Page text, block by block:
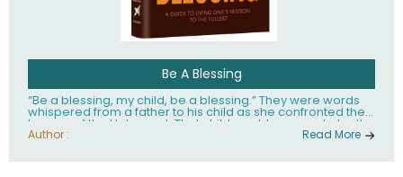
Be A Blessing
“Be a blessing, my child, be a blessing.” They were words
whispered from a father to his child as she confronted the
horrors of the Holocaust. That child would grow up to be the
world’s beloved Rebbetzin, Rebbetzin Esther Jungreis.
Author : Read More